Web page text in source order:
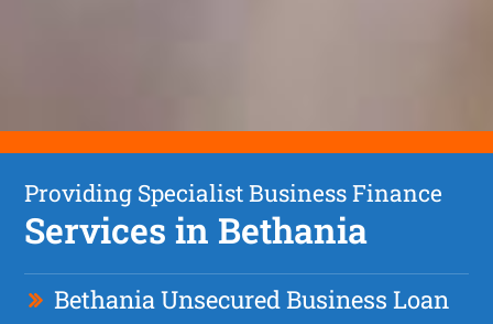
Providing Specialist Business Finance
Services in Bethania
Bethania Unsecured Business Loan